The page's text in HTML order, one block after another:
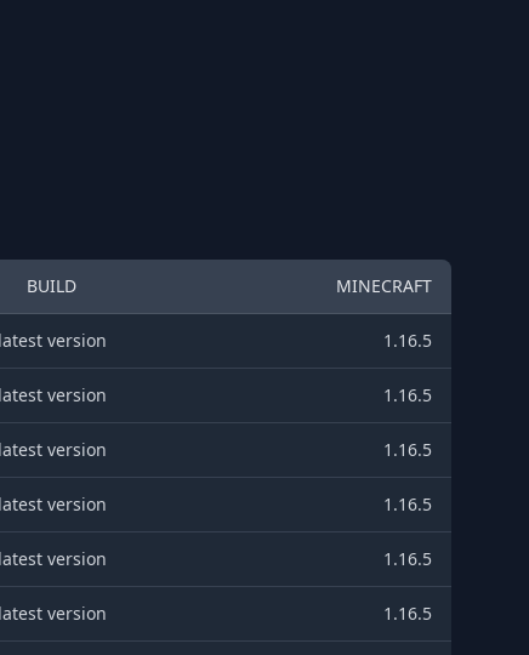
BUILD MINECRAFT
latest version 1.16.5
latest version 1.16.5
latest version 1.16.5
latest version 1.16.5
latest version 1.16.5
latest version 1.16.5